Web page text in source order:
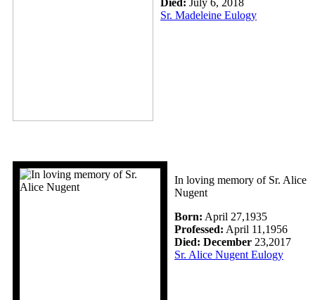
Sr. Madeleine Eulogy
In loving memory of Sr. Alice
Nugent
Born: April 27,1935
Professed: April 11,1956
Died: December 23,2017
Sr. Alice Nugent Eulogy